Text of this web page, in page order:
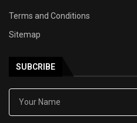
Terms and Conditions
Sitemap
SUBCRIBE